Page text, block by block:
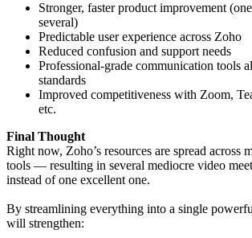
Stronger, faster product improvement
several)
Predictable user experience across Zoho
Reduced confusion and support needs
Professional-grade communication tools
standards
Improved competitiveness with Zoom,
etc.
Final Thought
Right now, Zoho’s resources are spread across
tools — resulting in several mediocre video
instead of one excellent one.
By streamlining everything into a single
will strengthen: